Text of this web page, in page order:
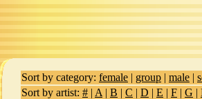
Sort by category: female | group | male |
Sort by artist: # | A | B | C | D | E | F | G |